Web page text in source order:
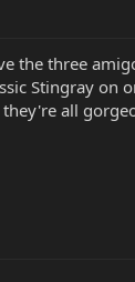
the three
Stingray on
all